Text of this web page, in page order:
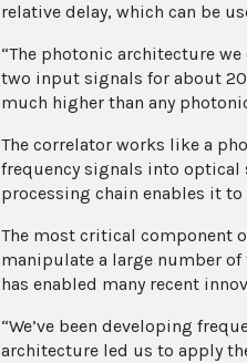
relative delay, which can be
“The photonic architecture
two input signals for about
much higher than any
The correlator works like a
frequency signals into optical
processing chain enables it
The most critical component
manipulate a large number
has enabled many recent
“We’ve been developing
architecture led us to apply